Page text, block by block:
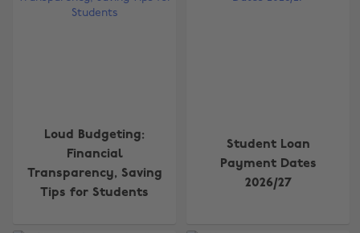
Loud Budgeting:
Financial
Transparency, Saving
Tips for Students
Student Loan
Payment Dates
2026/27